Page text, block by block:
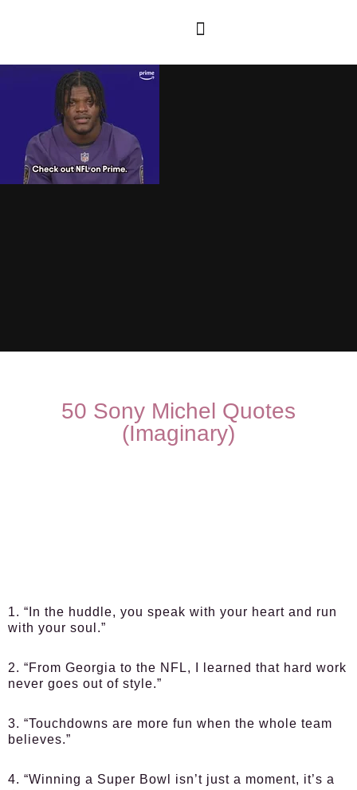
50 Sony Michel Quotes
(Imaginary)
1. “In the huddle, you speak with your heart and run
with your soul.”
2. “From Georgia to the NFL, I learned that hard work
never goes out of style.”
3. “Touchdowns are more fun when the whole team
believes.”
4. “Winning a Super Bowl isn’t just a moment, it’s a